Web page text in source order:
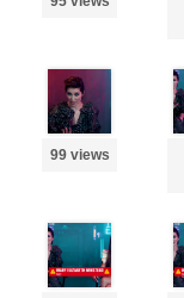
99 views